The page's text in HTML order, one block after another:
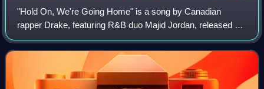
"Hold On, We're Going Home" is a song by Canadian
rapper Drake, featuring R&B duo Majid Jordan, released by
Young Money Entertainment, Cash Money Records, and
Republic Records and OVO Sound on August